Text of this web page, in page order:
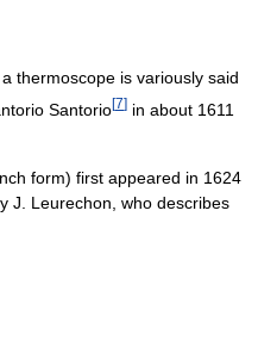
thermoscope is variously said
Santorio[7] in about 1611
form) first appeared in 1624
J. Leurechon, who describes